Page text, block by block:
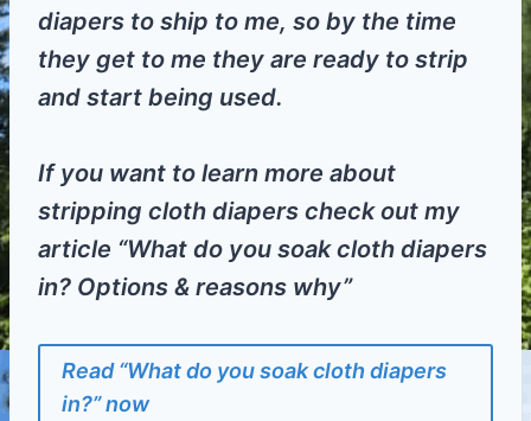
diapers to ship to me, so by the time
they get to me they are ready to strip
and start being used.
If you want to learn more about
stripping cloth diapers check out my
article “What do you soak cloth diapers
in? Options & reasons why”
Read “What do you soak cloth diapers
in?” now